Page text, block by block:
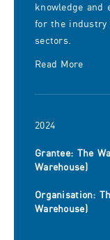
knowledge and
for the industry
sectors.
Read More
2024
Grantee: The
Warehouse)
Organisation:
Warehouse)